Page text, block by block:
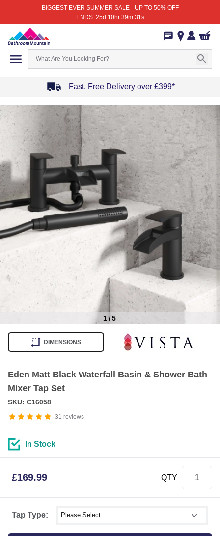
BIGGEST EVER SUMMER SALE - UP TO 50% OFF
ENDS: 25d 10hr 39m 31s
Fast, Free Delivery over £399*
of
1/5
DIMENSIONS
Eden Matt Black Waterfall Basin & Shower Bath
Mixer Tap Set
31 reviews
SKU: C16058
Tap Type: Select shower size
In Stock
£169.99 QTY